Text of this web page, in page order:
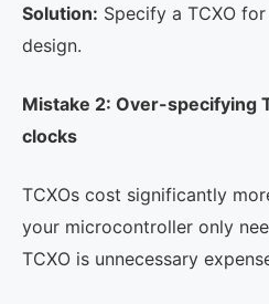
Solution: Specify a TCXO
design.
Mistake 2: Over-specifying
clocks
TCXOs cost significantly
your microcontroller only
TCXO is unnecessary